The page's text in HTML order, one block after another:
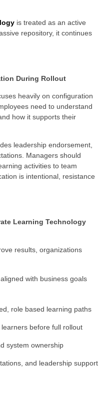
is treated as an active
repository, it continues
During Rollout
heavily on configuration
need to understand
how it supports their
leadership endorsement,
Managers should
activities to team
is intentional, resistance
Learning Technology
results, organizations
with business goals
role based learning paths
before full rollout
system ownership
and leadership support